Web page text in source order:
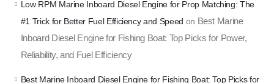
Low RPM Marine Inboard Diesel Engine for Prop Matching: The
#1 Trick for Better Fuel Efficiency and Speed on Best Marine
Inboard Diesel Engine for Fishing Boat: Top Picks for Power,
Reliability, and Fuel Efficiency
Best Marine Inboard Diesel Engine for Fishing Boat: Top Picks for